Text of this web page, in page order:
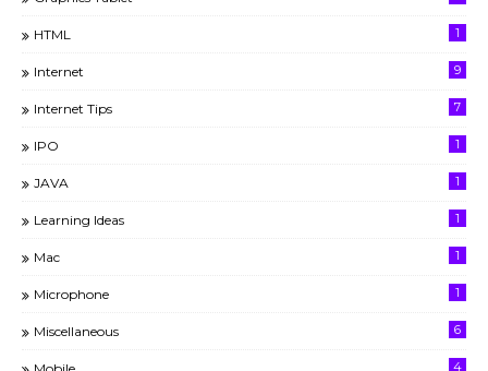
HTML 1
Internet 9
Internet Tips 7
IPO 1
JAVA 1
Learning Ideas 1
Mac 1
Microphone 1
Miscellaneous 6
4